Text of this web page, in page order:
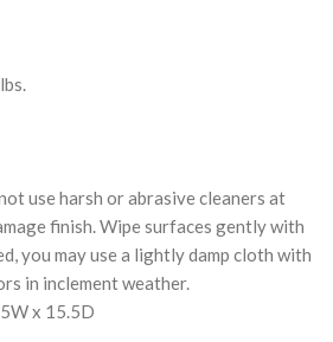
use harsh or abrasive cleaners at
finish. Wipe surfaces gently with
you may use a lightly damp cloth with
in inclement weather.
x 15.5D